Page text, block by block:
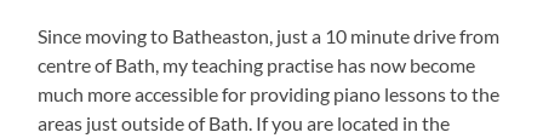
Since moving to Batheaston, just a 10 minute drive from
centre of Bath, my teaching practise has now become
much more accessible for providing piano lessons to the
areas just outside of Bath. If you are located in the